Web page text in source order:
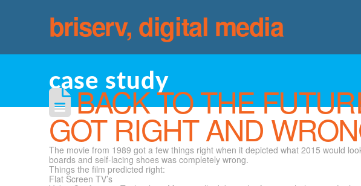
briserv, digital media
case study
BACK TO THE
GOT RIGHT AND
The movie from 1989 got a few things right when it depicted what 2015 would
boards and self-lacing shoes was completely wrong.
Things the film predicted right:
Flat Screen TV’s